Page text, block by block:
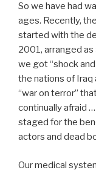
So we have had
ages. Recently,
started with the
2001, arranged
we got “shock
the nations of Iraq
“war on terror”
continually afraid
staged for the
actors and dead
Our medical